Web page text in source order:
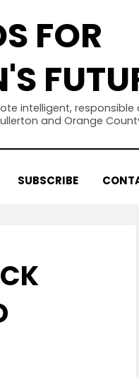
FOR
intelligent, responsible
and Orange
SUBSCRIBE